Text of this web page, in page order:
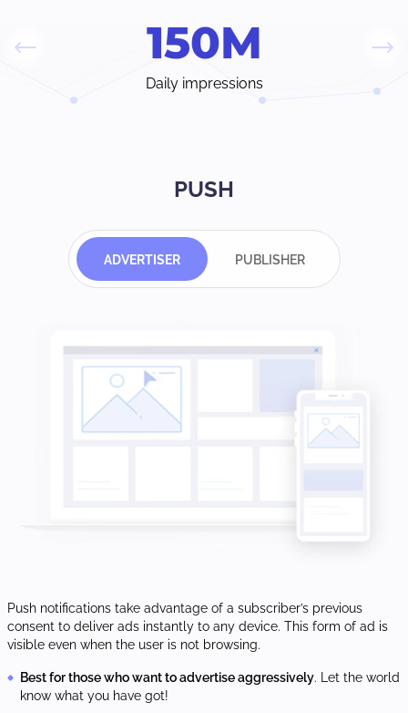
150M
Daily impressions
PUSH
ADVERTISER PUBLISHER
Push notifications take advantage of a subscriber’s previous
consent to deliver ads instantly to any device. This form of ad is
visible even when the user is not browsing.
Best for those who want to advertise aggressively. Let the world
know what you have got!